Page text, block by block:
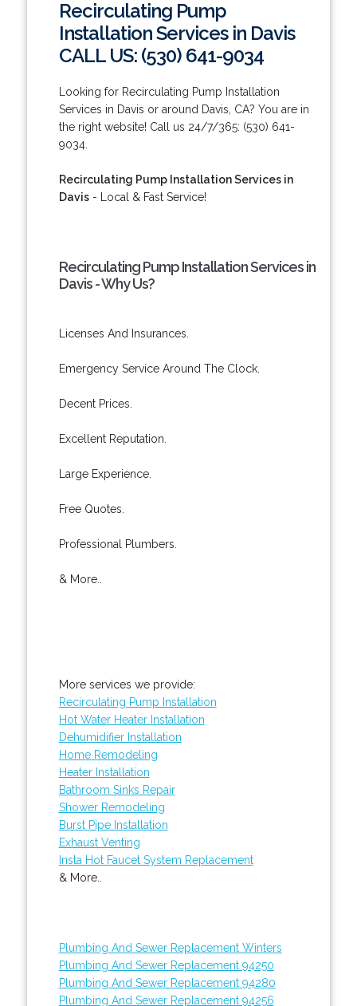
Recirculating Pump
Installation Services in Davis
CALL US: (530) 641-9034
Looking for Recirculating Pump Installation
Services in Davis or around Davis, CA? You are in
the right website! Call us 24/7/365: (530) 641-
9034.
Recirculating Pump Installation Services in
Davis- Local & Fast Service!
Recirculating Pump Installation Services in
Davis - Why Us?
Licenses And Insurances.
Emergency Service Around The Clock.
Decent Prices.
Excellent Reputation.
Large Experience.
Free Quotes.
Professional Plumbers.
& More..
More services we provide:
Recirculating Pump Installation
Hot Water Heater Installation
Dehumidifier Installation
Home Remodeling
Heater Installation
Bathroom Sinks Repair
Shower Remodeling
Burst Pipe Installation
Exhaust Venting
Insta Hot Faucet System Replacement
& More..
Plumbing And Sewer Replacement Winters
Plumbing And Sewer Replacement 94250
Plumbing And Sewer Replacement 94280
Plumbing And Sewer Replacement 94256